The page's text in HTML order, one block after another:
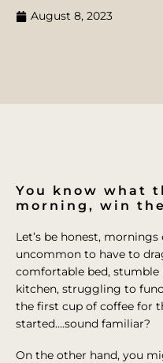
August 8, 2023
You know what
morning, win the
Let’s be honest, mornings
uncommon to have to
comfortable bed,
kitchen, struggling to
the first cup of coffee for
started….sound familiar?
On the other hand, you